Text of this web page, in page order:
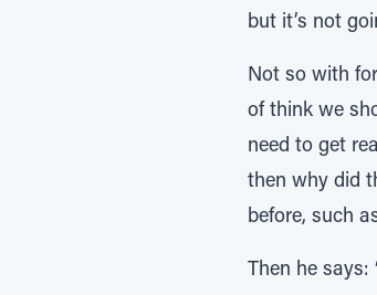
but it’s not
Not so with
of think we
need to get
then why did
before, such
Then he